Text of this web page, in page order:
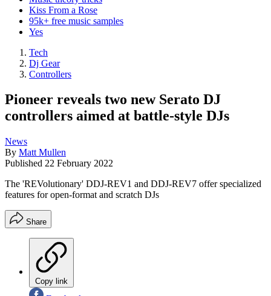
Kiss From a Rose
95k+ free music samples
Yes
Tech
Dj Gear
Controllers
Pioneer reveals two new Serato DJ
controllers aimed at battle-style DJs
News
By Matt Mullen
Published 22 February 2022
The 'REVolutionary' DDJ-REV1 and DDJ-REV7 offer specialized
features for open-format and scratch DJs
Share
Copy link